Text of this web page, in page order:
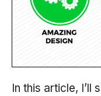
In this article, I’ll